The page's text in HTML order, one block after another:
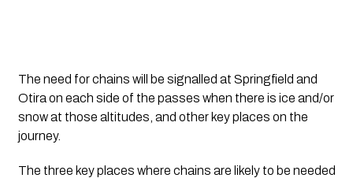
The need for chains will be signalled at Springfield and
Otira on each side of the passes when there is ice and/or
snow at those altitudes, and other key places on the
journey.
The three key places where chains are likely to be needed